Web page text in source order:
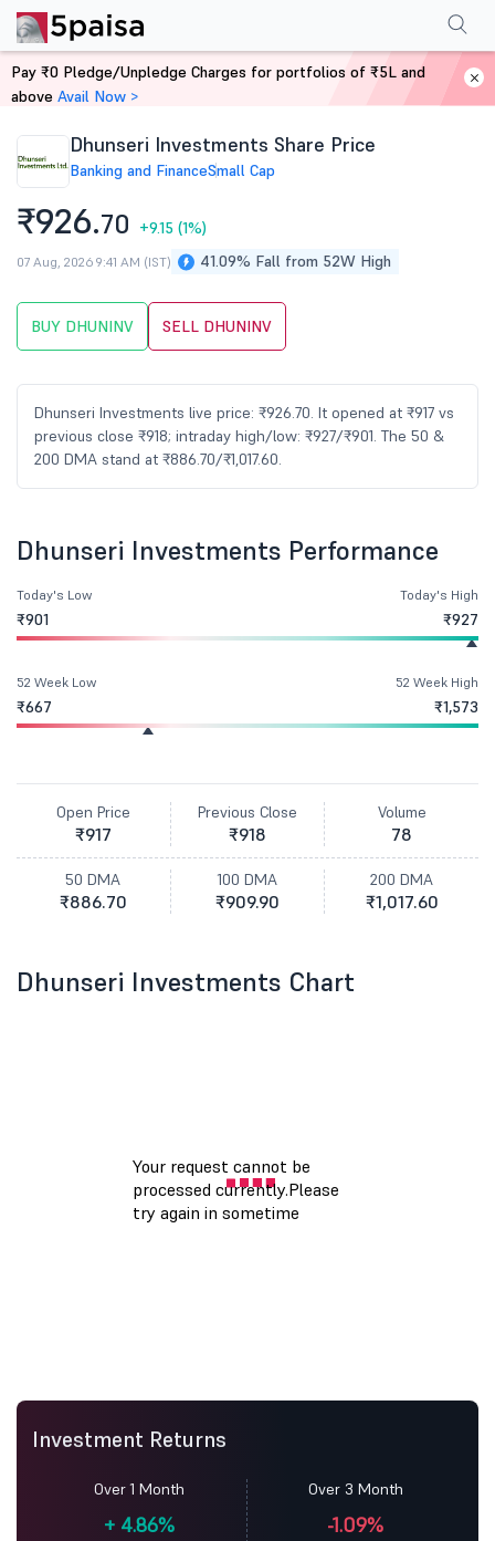
Home Stocks
Dhunseri Investments Share Price
Banking and FinanceSmall Cap
₹926.70 +9.15 (1%)
41.09% Fall from 52W High
07 Aug, 2026 9:41 AM (IST)
BUY DHUNINV SELL DHUNINV
Dhunseri Investments live price: ₹926.70. It opened at ₹917 vs
previous close ₹918; intraday high/low: ₹927/₹901. The 50 &
200 DMA stand at ₹886.70/₹1,017.60.
PerformanceFinancials Shareholding Pattern
Dhunseri Investments Performance
Today's Low
₹901
Today's High
₹927
52 Week Low
₹667
52 Week High
₹1,573
Open Price
₹917
Previous Close
₹918
Volume
78
50 DMA
₹886.70
100 DMA
₹909.90
200 DMA
₹1,017.60
Dhunseri Investments Chart
Investment Returns
Over 1 Month
+ 4.86%
Over 3 Month
-1.09%
Pay ₹0 Pledge/Unpledge Charges for portfolios of ₹5L and
above Avail Now >